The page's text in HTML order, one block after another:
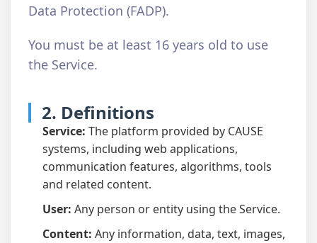
Data Protection (FADP).
You must be at least 16 years old to use
the Service.
2. Definitions
Service: The platform provided by CAUSE
systems, including web applications,
communication features, algorithms, tools
and related content.
User: Any person or entity using the Service.
Content: Any information, data, text, images,